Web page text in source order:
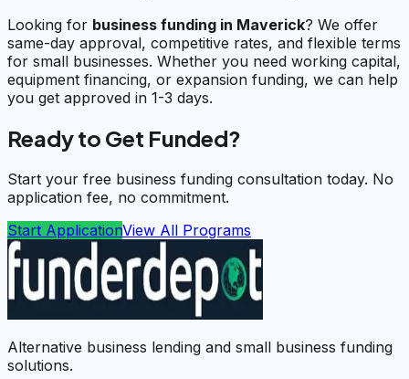
Looking for business funding in Maverick? We offer
same-day approval, competitive rates, and flexible terms
for small businesses. Whether you need working capital,
equipment financing, or expansion funding, we can help
you get approved in 1-3 days.
Ready to Get Funded?
Start your free business funding consultation today. No
application fee, no commitment.
Start ApplicationView All Programs
Alternative business lending and small business funding
solutions.